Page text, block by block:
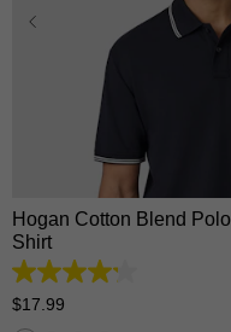
Hogan Cotton Blend Polo
Shirt
4.2
out
$17.99